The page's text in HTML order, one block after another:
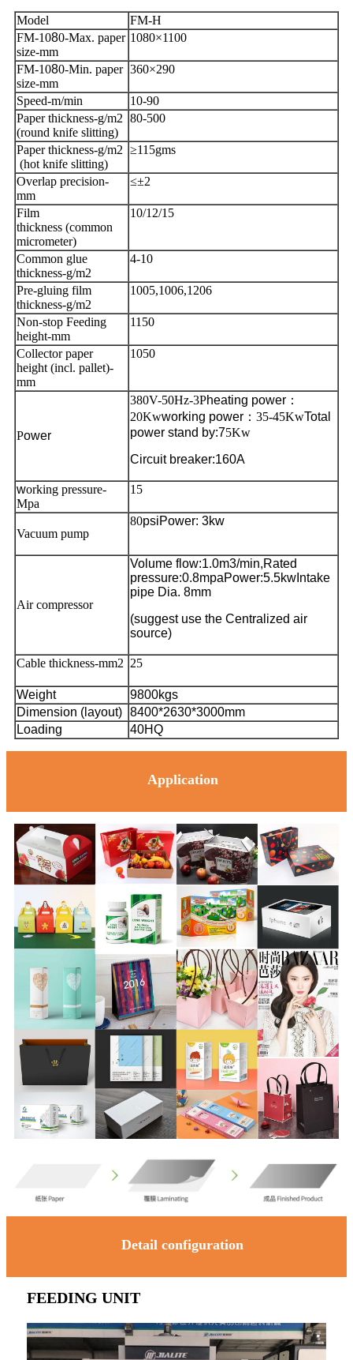
Model
FM-H
FM-1080-Max. paper
size-mm
1080×1100
FM-1080-Min. paper
size-mm
360×290
Speed-m/min
10-90
Paper thickness-g/m2
(round knife slitting)
80-500
Paper thickness-g/m2
(hot knife slitting)
≥115gms
Overlap precision-
mm
≤±2
Film
thickness (common
micrometer)
10/12/15
Common glue
thickness-g/m2
4-10
Pre-gluing film
thickness-g/m2
1005,1006,1206
Non-stop Feeding
height-mm
1150
Collector paper
height (incl. pallet)-
mm
1050
Power
380V-50Hz-3Pheating power ：
20Kwworking power ：35-45KwTotal
power stand by:75Kw
Circuit breaker:160A
working pressure-
Mpa
15
Vacuum pump
80psiPower: 3kw
Air compressor
Volume flow:1.0m3/min,Rated
pressure:0.8mpaPower:5.5kw Intake
pipe Dia. 8mm
(suggest use the Centralized air
source)
Cable thickness-mm2 25
Weight
9800kgs
Dimension (layout) 8400*2630*3000mm
Loading
40HQ
Application
Detail configuration
FEEDING UNIT